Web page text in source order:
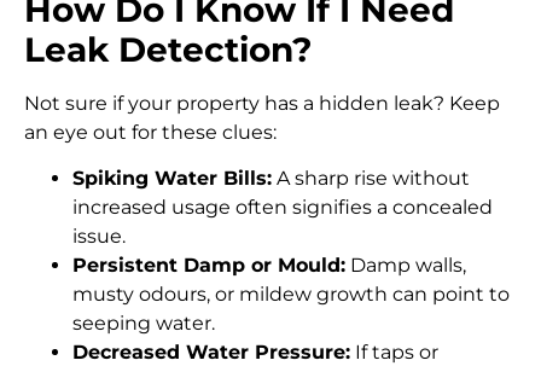
How Do I Know If I Need
Leak Detection?
Not sure if your property has a hidden leak? Keep
an eye out for these clues:
Spiking Water Bills: A sharp rise without
increased usage often signifies a concealed
issue.
Persistent Damp or Mould: Damp walls,
musty odours, or mildew growth can point to
seeping water.
Decreased Water Pressure: If taps or